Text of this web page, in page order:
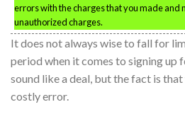
errors with the charges that you made and
unauthorized charges.
It does not always wise to fall for
period when it comes to signing up
sound like a deal, but the fact is
costly error.